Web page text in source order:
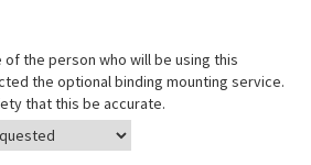
the person who will be using this
the optional binding mounting service.
that this be accurate.